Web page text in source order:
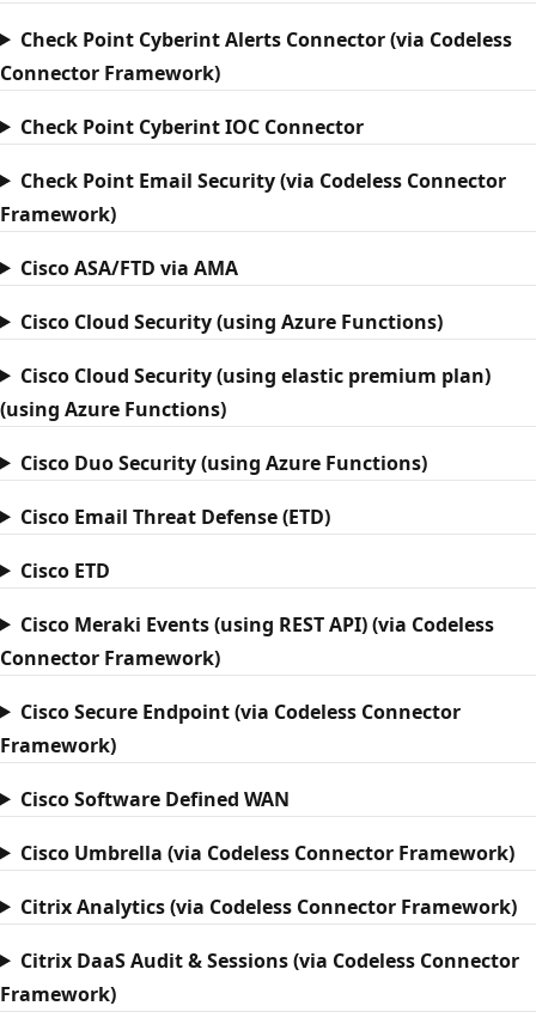
Check Point Cyberint Alerts Connector (via Codeless
Connector Framework)
Check Point Cyberint IOC Connector
Check Point Email Security (via Codeless Connector
Framework)
Cisco ASA/FTD via AMA
Cisco Cloud Security (using Azure Functions)
Cisco Cloud Security (using elastic premium plan)
(using Azure Functions)
Cisco Duo Security (using Azure Functions)
Cisco Email Threat Defense (ETD)
Cisco ETD
Cisco Meraki Events (using REST API) (via Codeless
Connector Framework)
Cisco Secure Endpoint (via Codeless Connector
Framework)
Cisco Software Defined WAN
Cisco Umbrella (via Codeless Connector Framework)
Citrix Analytics (via Codeless Connector Framework)
Citrix DaaS Audit & Sessions (via Codeless Connector
Framework)